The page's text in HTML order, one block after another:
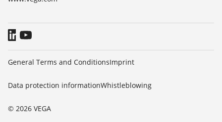
© 2026 VEGA
General Terms and ConditionsImprint
Data protection informationWhistleblowing